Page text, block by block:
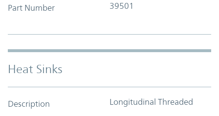
Part Number 39501
Heat Sinks
Description Longitudinal Threaded